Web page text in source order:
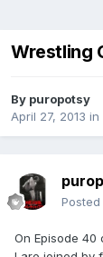
Wrestling
By puropotsy
April 27, 2013 in
Posted
On Episode 40